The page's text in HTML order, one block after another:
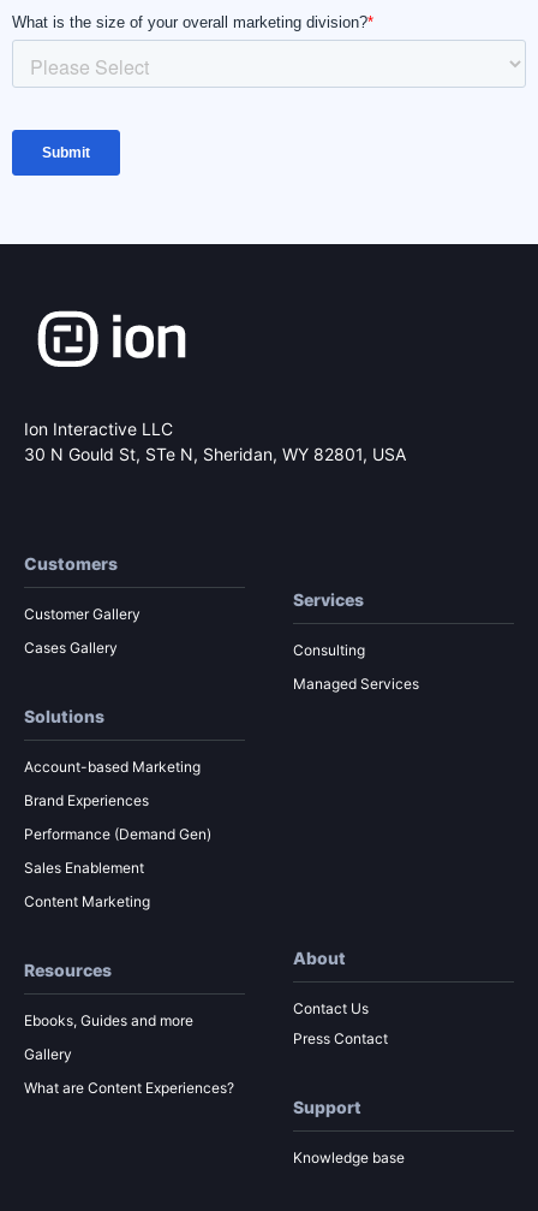
Ion Interactive LLC
30 N Gould St, STe N, Sheridan, WY 82801, USA
Customers
Customer Gallery
Cases Gallery
Solutions
Account-based Marketing
Brand Experiences
Performance (Demand Gen)
Sales Enablement
Content Marketing
Services
Consulting
Managed Services
Resources
Ebooks, Guides and more
Gallery
What are Content Experiences?
About
Contact Us
Press Contact
Support
Knowledge base